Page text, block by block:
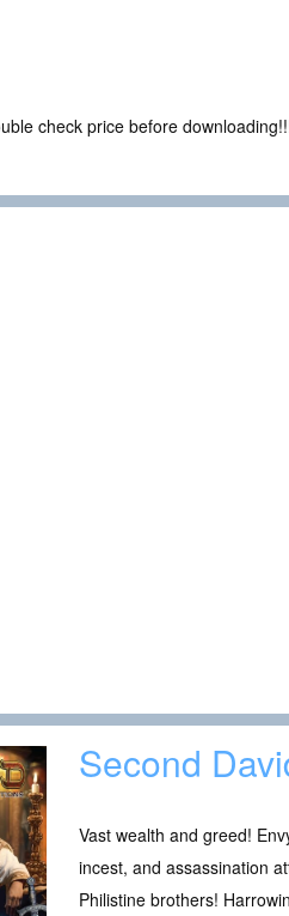
check price before
Second
Vast wealth and greed!
incest, and assassination
Philistine brothers!